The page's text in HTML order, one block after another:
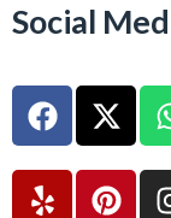
Social